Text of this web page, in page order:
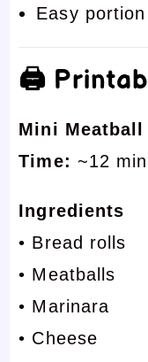
Easy portion
🖨
Mini Meatball
Time: ~12
Ingredients
• Bread rolls
• Meatballs
• Marinara
• Cheese